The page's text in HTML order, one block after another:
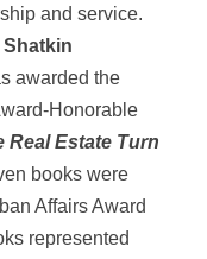
and service.
Shatkin
awarded the
Honorable
Real Estate Turn
books were
Affairs Award
represented